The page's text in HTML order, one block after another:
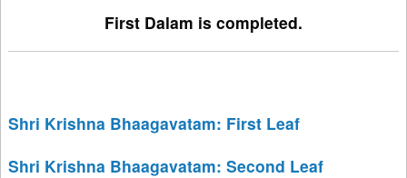
First Dalam is completed.
Shri Krishna Bhaagavatam: First Leaf
Shri Krishna Bhaagavatam: Second Leaf